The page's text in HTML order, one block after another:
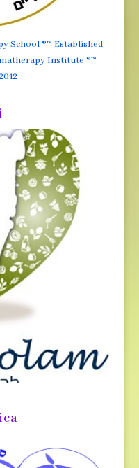
School ®™ Established
Institute ®™